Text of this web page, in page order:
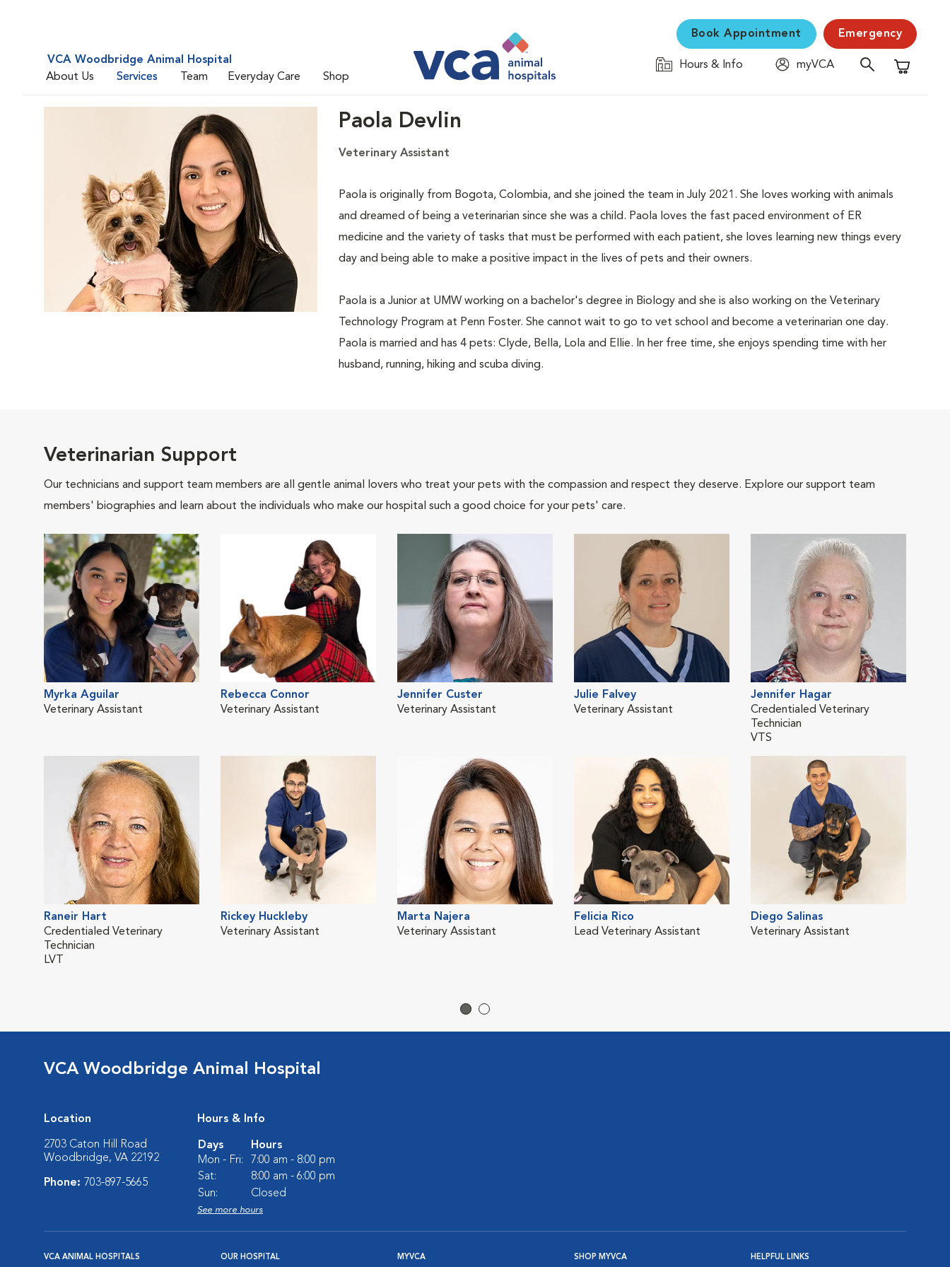
VCA Woodbridge Animal Hospital
About Us
Services Team Everyday Care Shop
Book Appointment Emergency
Hours & Info
myVCA
Shopping
Paola Devlin
Veterinary Assistant
Paola is originally from Bogota, Colombia, and she joined the team in July 2021. She loves working with animals
and dreamed of being a veterinarian since she was a child. Paola loves the fast paced environment of ER
medicine and the variety of tasks that must be performed with each patient, she loves learning new things every
day and being able to make a positive impact in the lives of pets and their owners.
Paola is a Junior at UMW working on a bachelor's degree in Biology and she is also working on the Veterinary
Technology Program at Penn Foster. She cannot wait to go to vet school and become a veterinarian one day.
Paola is married and has 4 pets: Clyde, Bella, Lola and Ellie. In her free time, she enjoys spending time with her
husband, running, hiking and scuba diving.
Veterinarian Support
Our technicians and support team members are all gentle animal lovers who treat your pets with the compassion and respect they deserve. Explore our support team
members' biographies and learn about the individuals who make our hospital such a good choice for your pets' care.
Myrka Aguilar
Veterinary Assistant
Rebecca Connor
Veterinary Assistant
Jennifer Custer
Veterinary Assistant
Julie Falvey
Veterinary Assistant
Jennifer Hagar
Credentialed Veterinary
Technician
VTS
Raneir Hart
Credentialed Veterinary
Technician
LVT
Rickey Huckleby
Veterinary Assistant
Marta Najera
Veterinary Assistant
Felicia Rico
Lead Veterinary Assistant
Diego Salinas
Veterinary Assistant
VCA Woodbridge Animal Hospital
Location
2703 Caton Hill Road
Woodbridge, VA 22192
Phone: 703-897-5665
Hours & Info
Days
Hours
Mon - Fri:
7:00 am - 8:00 pm
Sat:
8:00 am - 6:00 pm
Sun:
Closed
See more hours
VCA ANIMAL HOSPITALS OUR HOSPITAL MYVCA SHOP MYVCA HELPFUL LINKS